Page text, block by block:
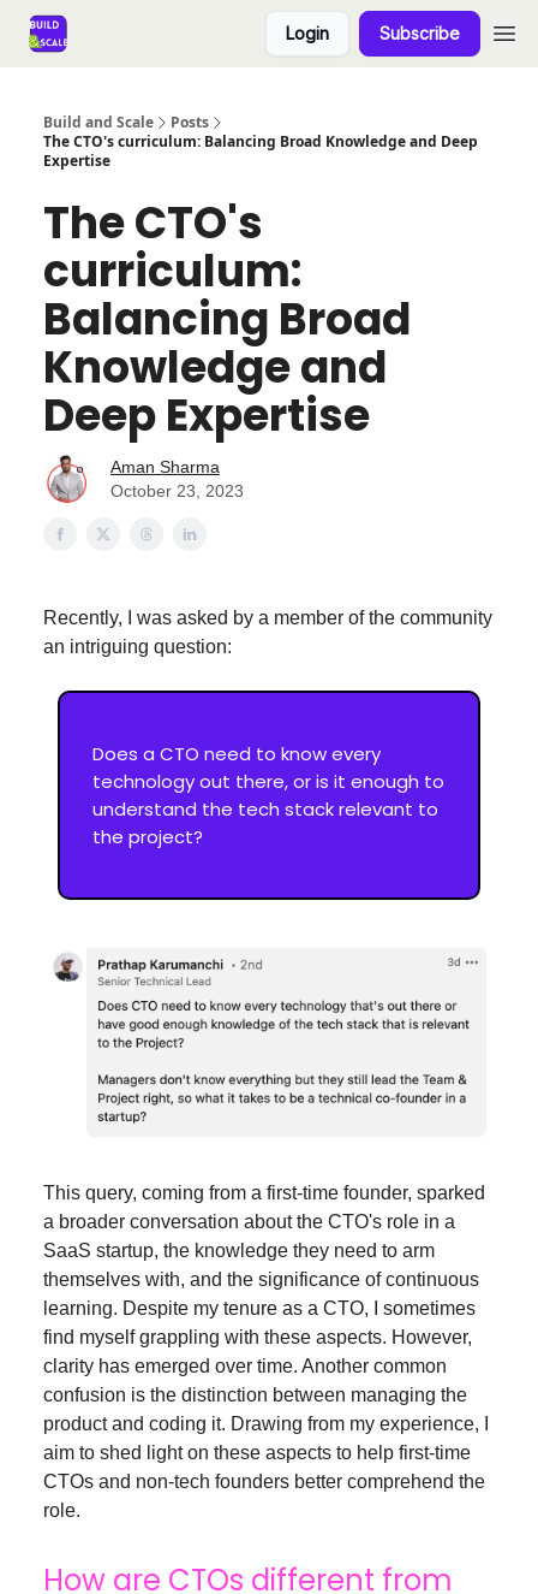
Login Subscribe
Build and Scale
Posts
The CTO's curriculum: Balancing Broad Knowledge and Deep
Expertise
The CTO's
curriculum:
Balancing Broad
Knowledge and
Deep Expertise
Aman Sharma
October 23, 2023
Recently, I was asked by a member of the community
an intriguing question:
Does a CTO need to know every
technology out there, or is it enough to
understand the tech stack relevant to
the project?
This query, coming from a first-time founder, sparked
a broader conversation about the CTO's role in a
SaaS startup, the knowledge they need to arm
themselves with, and the significance of continuous
learning. Despite my tenure as a CTO, I sometimes
find myself grappling with these aspects. However,
clarity has emerged over time. Another common
confusion is the distinction between managing the
product and coding it. Drawing from my experience, I
aim to shed light on these aspects to help first-time
CTOs and non-tech founders better comprehend the
role.
How are CTOs different from